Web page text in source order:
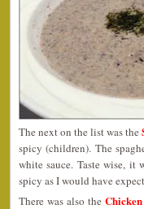
The next on the list was the
spicy (children). The
white sauce. Taste wise, it
spicy as I would have
There was also the